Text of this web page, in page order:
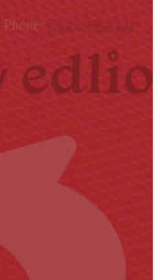
Phone: (562) 698-8121